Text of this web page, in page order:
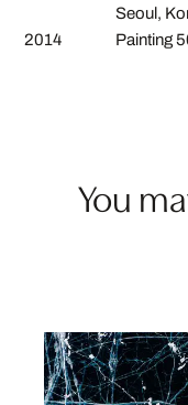
Seoul,
2014
Painting
You